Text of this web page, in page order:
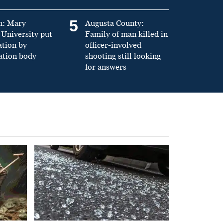
Mary
put
by
body
5
Augusta County:
Family of man killed in
officer-involved
shooting still looking
for answers